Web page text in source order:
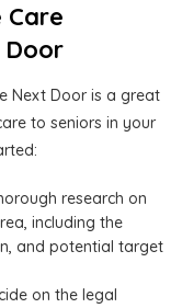
Door
Next Door is a great
to seniors in your
research on
including the
and potential target
on the legal